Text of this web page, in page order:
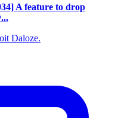
A feature to drop
Daloze.